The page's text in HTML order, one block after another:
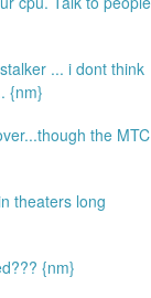
... i dont think
{nm}
the MTC
theaters long
{nm}